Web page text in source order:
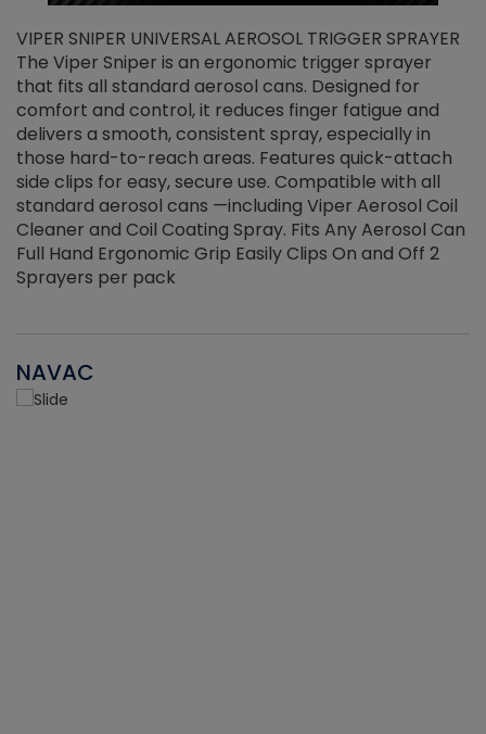
VIPER SNIPER UNIVERSAL AEROSOL TRIGGER SPRAYER
The Viper Sniper is an ergonomic trigger sprayer
that fits all standard aerosol cans. Designed for
comfort and control, it reduces finger fatigue and
delivers a smooth, consistent spray, especially in
those hard-to-reach areas. Features quick-attach
side clips for easy, secure use. Compatible with all
standard aerosol cans —including Viper Aerosol Coil
Cleaner and Coil Coating Spray. Fits Any Aerosol Can
Full Hand Ergonomic Grip Easily Clips On and Off 2
Sprayers per pack
NAVAC